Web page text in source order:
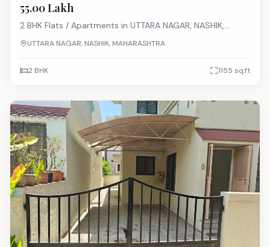
₹55.00 Lakh
2 BHK Flats / Apartments in UTTARA NAGAR, NASHIK,
MAHARASHTRA
UTTARA NAGAR, NASHIK, MAHARASHTRA
2 BHK 1155 sq.ft